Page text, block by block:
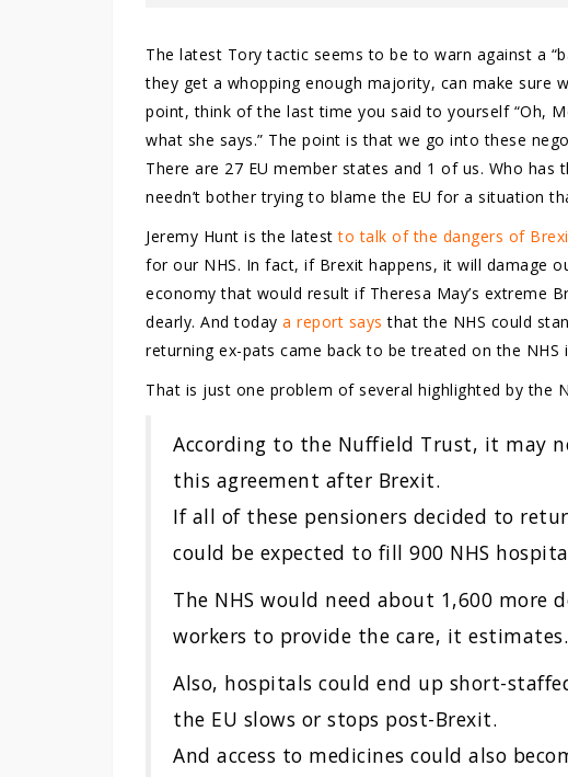
The latest Tory tactic seems to be to warn against a
they get a whopping enough majority, can make sure
point, think of the last time you said to yourself “Oh,
what she says.” The point is that we go into these
There are 27 EU member states and 1 of us. Who has
needn’t bother trying to blame the EU for a situation
Jeremy Hunt is the latestto talk of the dangers of
for our NHS. In fact, if Brexit happens, it will damage
economy that would result if Theresa May’s extreme
dearly. And today a report says that the NHS could
returning ex-pats came back to be treated on the NHS
That is just one problem of several highlighted by the
According to the Nuffield Trust, it may
this agreement after Brexit.
If all of these pensioners decided to
could be expected to fill 900 NHS
The NHS would need about 1,600 more
workers to provide the care, it estimates.
Also, hospitals could end up short-
the EU slows or stops post-Brexit.
And access to medicines could also